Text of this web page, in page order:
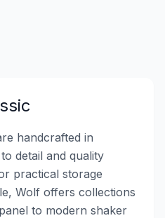
handcrafted in
detail and quality
practical storage
Wolf offers collections
to modern shaker